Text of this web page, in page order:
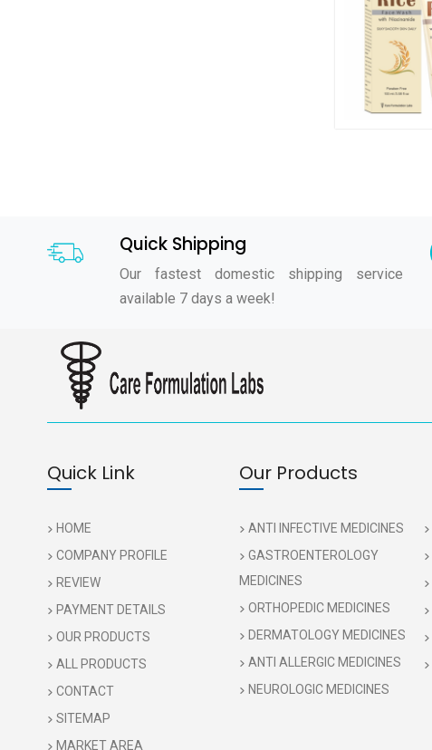
Quick Shipping
Our fastest domestic shipping service
available 7 days a week!
Quick Link
HOME
COMPANY PROFILE
REVIEW
PAYMENT DETAILS
OUR PRODUCTS
ALL PRODUCTS
CONTACT
SITEMAP
MARKET AREA
Our Products
ANTI INFECTIVE MEDICINES
GASTROENTEROLOGY
MEDICINES
ORTHOPEDIC MEDICINES
DERMATOLOGY MEDICINES
ANTI ALLERGIC MEDICINES
NEUROLOGIC MEDICINES